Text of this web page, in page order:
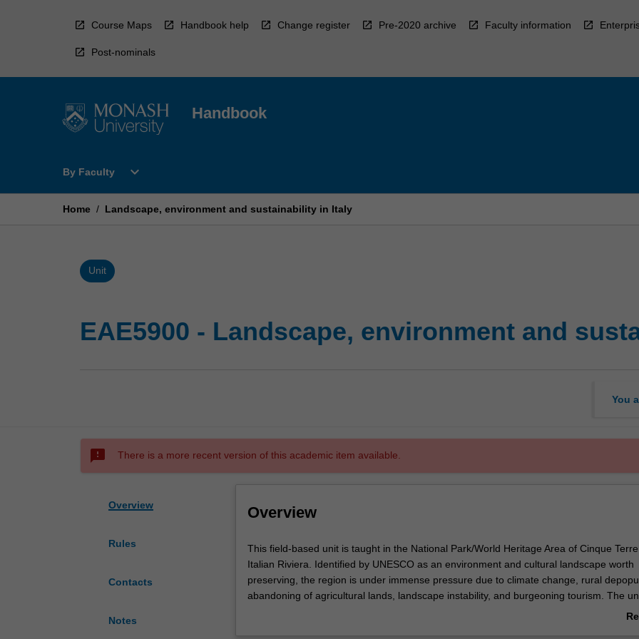
Course Maps Handbook help Change register Pre-2020 archive Faculty information
Post-nominals
Handbook
By Faculty
Open
Faculty
expand_more
Home / Landscape, environment and sustainability in Italy
Unit
EAE5900 - Landscape, environment and
You
sms_failed There is a more recent version of this academic item available.
Overview
Rules
Contacts
Notes
Overview
This
field-
based
unit
This field-based unit is taught in the National Park/World Heritage Area of Cinque
Italian Riviera. Identified by UNESCO as an environment and cultural landscape worth
preserving, the region is under immense pressure due to climate change, rural
abandoning of agricultural lands, landscape instability, and burgeoning tourism. The
provides unique opportunities for interaction with staff of the National Park and various